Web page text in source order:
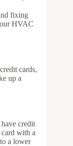
fixing
HVAC
cards,
up a
credit
with a
a lower